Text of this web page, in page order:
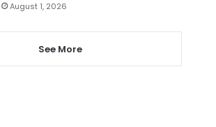
August 1, 2026
See More